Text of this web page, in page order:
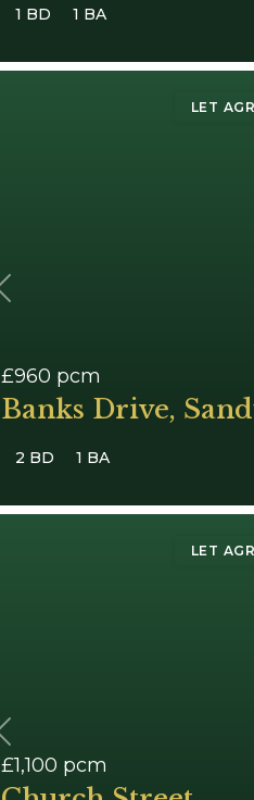
1 BD 1 BA
LET
Previous
£960 pcm
Banks Drive,
2 BD 1 BA
LET
Previous
£1,100 pcm